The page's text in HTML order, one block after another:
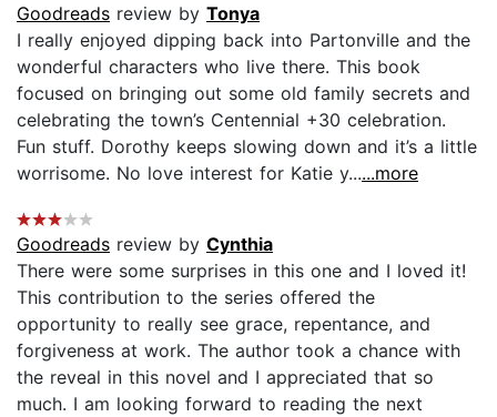
Goodreads review by Tonya
I really enjoyed dipping back into Partonville and the
wonderful characters who live there. This book
focused on bringing out some old family secrets and
celebrating the town’s Centennial +30 celebration.
Fun stuff. Dorothy keeps slowing down and it’s a little
worrisome. No love interest for Katie y......more
Goodreads review by Cynthia
There were some surprises in this one and I loved it!
This contribution to the series offered the
opportunity to really see grace, repentance, and
forgiveness at work. The author took a chance with
the reveal in this novel and I appreciated that so
much. I am looking forward to reading the next